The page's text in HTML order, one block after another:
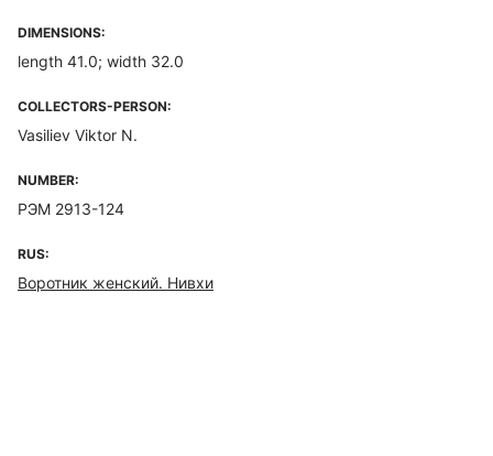
DIMENSIONS:
length 41.0; width 32.0
COLLECTORS-PERSON:
Vasiliev Viktor N.
NUMBER:
РЭМ 2913-124
RUS:
Воротник женский. Нивхи